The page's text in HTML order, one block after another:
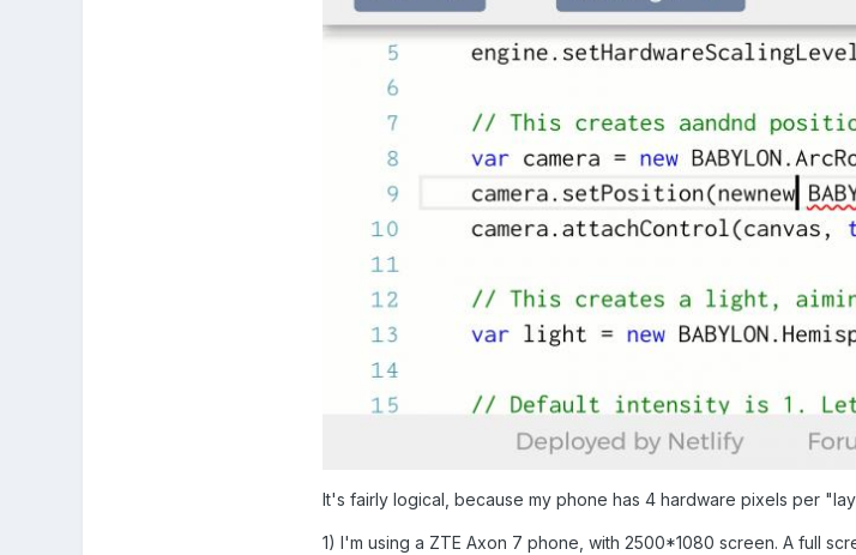
It's fairly logical, because my phone has 4 hardware pixels per
1) I'm using a ZTE Axon 7 phone, with 2500*1080 screen. A full